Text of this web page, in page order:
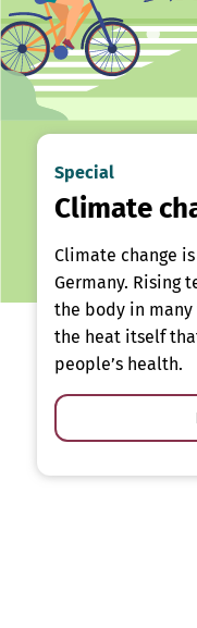
Special
Climate
Climate change
Germany. Rising
the body in many
the heat itself
people’s health.